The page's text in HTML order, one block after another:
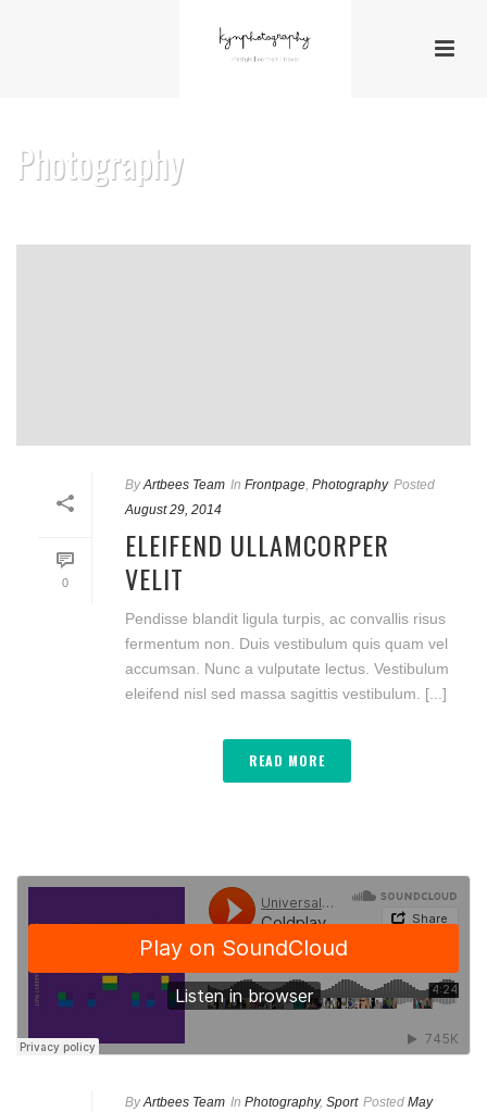
Photography
0
By Artbees Team In Frontpage Photography Posted
August 29, 2014
ELEIFEND ULLAMCORPER
VELIT
Pendisse blandit ligula turpis, ac convallis risus
fermentum non. Duis vestibulum quis quam vel
accumsan. Nunc a vulputate lectus. Vestibulum
eleifend nisl sed massa sagittis vestibulum. [...]
READ MORE
By Artbees Team In Photography, Sport Posted May